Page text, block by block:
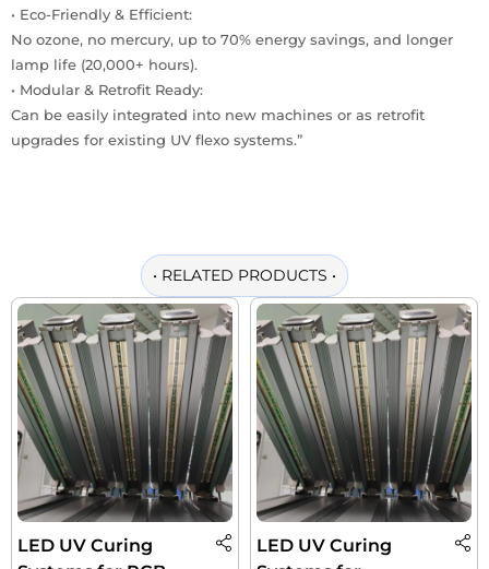
• Eco-Friendly & Efficient:
No ozone, no mercury, up to 70% energy savings, and longer
lamp life (20,000+ hours).
• Modular & Retrofit Ready:
Can be easily integrated into new machines or as retrofit
upgrades for existing UV flexo systems.”
• RELATED PRODUCTS •
LED UV Curing
LED UV Curing